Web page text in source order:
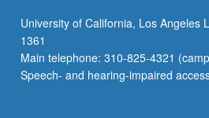
University of California, Los Angeles
1361
Main telephone: 310-825-4321
Speech- and hearing-impaired